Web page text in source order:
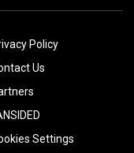
Policy
Us
Settings